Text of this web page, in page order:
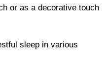
or as a decorative touch
sleep in various